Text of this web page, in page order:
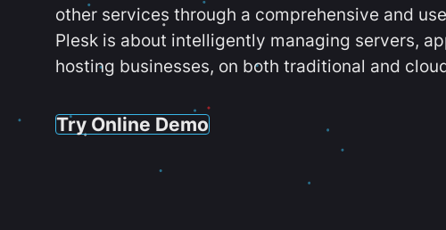
other services through a comprehensive and
Plesk is about intelligently managing servers,
hosting businesses, on both traditional and
Try Online Demo